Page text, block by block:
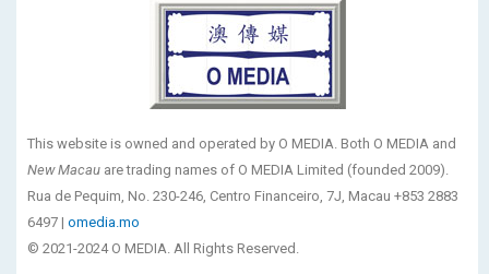
This website is owned and operated by O MEDIA. Both O MEDIA and
New Macau are trading names of O MEDIA Limited (founded 2009).
Rua de Pequim, No. 230-246, Centro Financeiro, 7J, Macau +853 2883
6497 | omedia.mo
© 2021-2024 O MEDIA. All Rights Reserved.